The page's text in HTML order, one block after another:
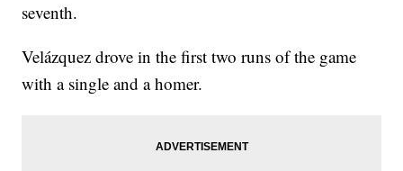
seventh.
Velázquez drove in the first two runs of the game
with a single and a homer.